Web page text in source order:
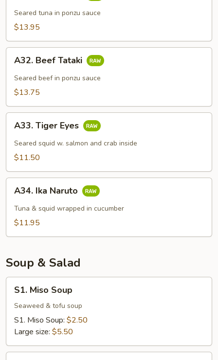
Tataki
Seared tuna in ponzu sauce
$13.95
Beef
Tataki
A32. Beef Tataki
Seared beef in ponzu sauce
$13.75
Tiger
Eyes
A33. Tiger Eyes
Seared squid w. salmon and crab inside
$11.50
Ika
Naruto
A34. Ika Naruto
Tuna & squid wrapped in cucumber
$11.95
Soup & Salad
Miso
Soup
S1. Miso Soup
Seaweed & tofu soup
S1. Miso Soup: $2.50
Large size: $5.50